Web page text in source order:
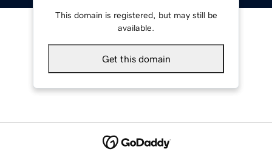
This domain is registered, but may still be
available.
Get this domain